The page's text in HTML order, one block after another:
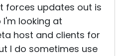
forces updates out is
looking at
host and clients for
I do sometimes use